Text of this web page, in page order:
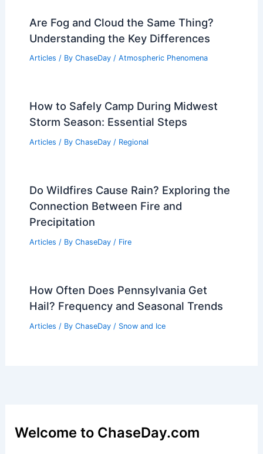
Are Fog and Cloud the Same Thing?
Understanding the Key Differences
Articles / By ChaseDay / Atmospheric Phenomena
How to Safely Camp During Midwest
Storm Season: Essential Steps
Articles / By ChaseDay / Regional
Do Wildfires Cause Rain? Exploring the
Connection Between Fire and
Precipitation
Articles / By ChaseDay / Fire
How Often Does Pennsylvania Get
Hail? Frequency and Seasonal Trends
Articles / By ChaseDay / Snow and Ice
Welcome to ChaseDay.com